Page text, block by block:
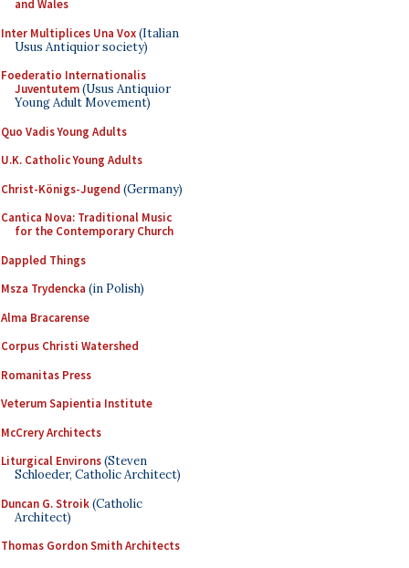
and Wales
Inter Multiplices Una Vox(Italian
Usus Antiquior society)
Foederatio Internationalis
Juventutem(Usus Antiquior
Young Adult Movement)
Quo Vadis Young Adults
U.K. Catholic Young Adults
Christ-Königs-Jugend (Germany)
Cantica Nova: Traditional Music
for the Contemporary Church
Dappled Things
Msza Trydencka (in Polish)
Alma Bracarense
Corpus Christi Watershed
Romanitas Press
Veterum Sapientia Institute
McCrery Architects
Liturgical Environs(Steven
Schloeder, Catholic Architect)
Duncan G. Stroik(Catholic
Architect)
Thomas Gordon Smith Architects